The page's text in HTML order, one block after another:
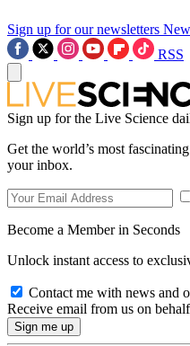
Sign up for our newsletters
RSS
Sign up for the Live Science
Get the world’s most
your inbox.
Become a Member in Seconds
Unlock instant access to
Contact me with news and
Receive email from us on